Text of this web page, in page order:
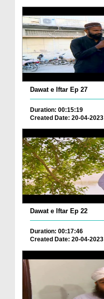
Dawat e Iftar Ep 27
Duration: 00:15:19
Created Date: 20-04-2023
Dawat e Iftar Ep 22
Duration: 00:17:46
Created Date: 20-04-2023